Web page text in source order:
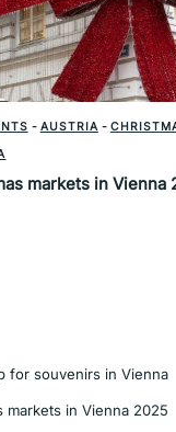
- AUSTRIA -
markets in Vienna
for souvenirs in Vienna
markets in Vienna 2025